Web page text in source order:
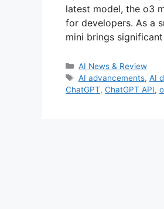
latest model, the o3
for developers. As a
mini brings
Categories
AI News & Review
Tags
AI advancements, AI
ChatGPT, ChatGPT API,